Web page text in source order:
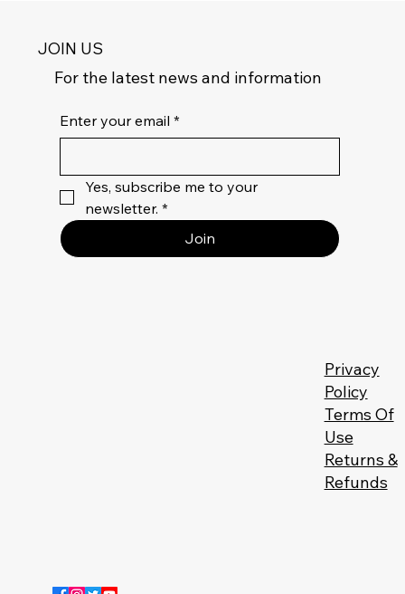
JOIN US
For the latest news and information
Enter your email *
Yes, subscribe me to your
newsletter. *
Join
Privacy
Policy
Terms Of
Use
Returns &
Refunds